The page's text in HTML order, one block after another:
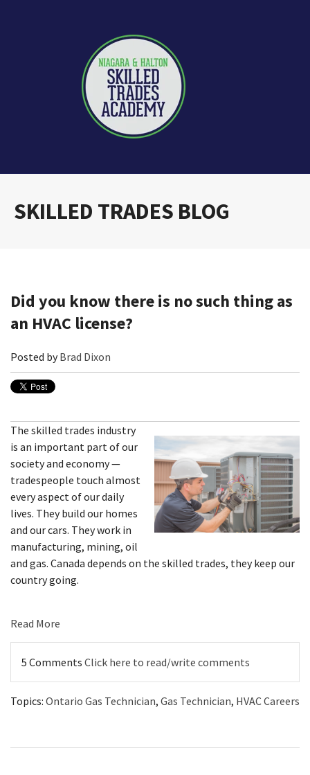
SKILLED TRADES BLOG
Did you know there is no such thing as
an HVAC license?
Posted byBrad Dixon
The skilled trades industry
is an important part of our
society and economy —
tradespeople touch almost
every aspect of our daily
lives. They build our homes
and our cars. They work in
manufacturing, mining, oil
and gas. Canada depends on the skilled trades, they keep our
country going.
Read More
5 Comments Click here to read/write comments
Topics: Ontario Gas Technician, Gas Technician, HVAC Careers